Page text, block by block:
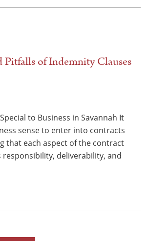
Pitfalls of Indemnity Clauses
to Business in Savannah It
sense to enter into contracts
that each aspect of the contract
responsibility, deliverability, and